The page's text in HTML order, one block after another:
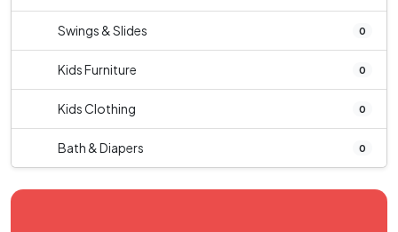
Swings & Slides 0
Kids Furniture 0
Kids Clothing 0
Bath & Diapers 0